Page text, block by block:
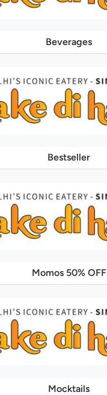
Beverages
Bestseller
Momos 50% OFF
Mocktails